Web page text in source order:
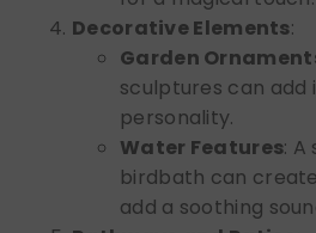
Decorative Elements:
Garden
sculptures can add
personality.
Water Features:
birdbath can
add a soothing